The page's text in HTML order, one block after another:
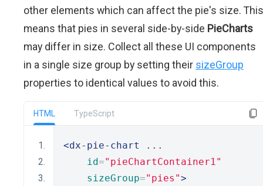
other elements which can affect the pie's size. This
means that pies in several side-by-side PieCharts
may differ in size. Collect all these UI components
in a single size group by setting their sizeGroup
properties to identical values to avoid this.
HTML TypeScript
<dx-pie-chart
...
id="pieChartContainer1"
sizeGroup="pies">